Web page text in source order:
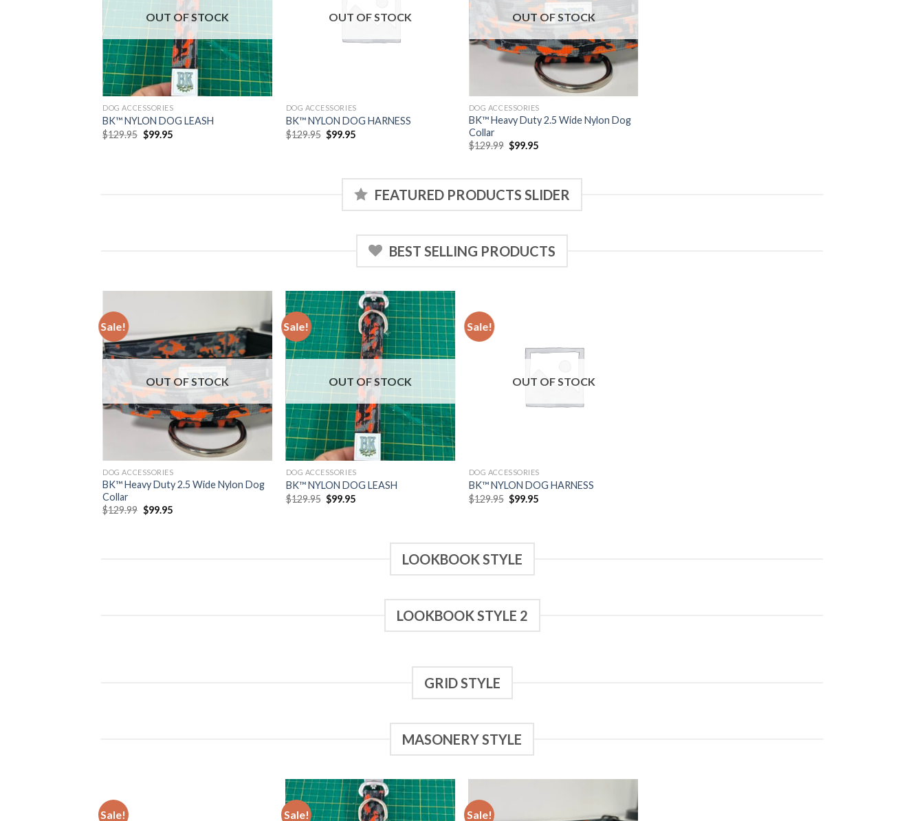
OUT OF STOCK
DOG ACCESSORIES
BK™ NYLON DOG LEASH
$129.95 Original
price
$99.95Current
OUT OF STOCK
DOG ACCESSORIES
BK™ NYLON DOG HARNESS
$129.95 Original
price
$99.95Current
OUT OF STOCK
DOG ACCESSORIES
BK™ Heavy Duty 2.5 Wide Nylon Dog
Collar
$129.99 Original
price
$99.95Current
FEATURED PRODUCTS SLIDER
BEST SELLING PRODUCTS
Sale!
Add to
OUT OF STOCK
DOG ACCESSORIES
BK™ Heavy Duty 2.5 Wide Nylon Dog
Collar
$129.99 Original
price
$99.95Current
Sale!
Add to
OUT OF STOCK
DOG ACCESSORIES
BK™ NYLON DOG LEASH
$129.95 Original
price
$99.95Current
Sale!
OUT OF STOCK
DOG ACCESSORIES
BK™ NYLON DOG HARNESS
$129.95 Original
price
$99.95Current
LOOKBOOK STYLE
LOOKBOOK STYLE 2
GRID STYLE
MASONERY STYLE
Sale! Sale! Sale!